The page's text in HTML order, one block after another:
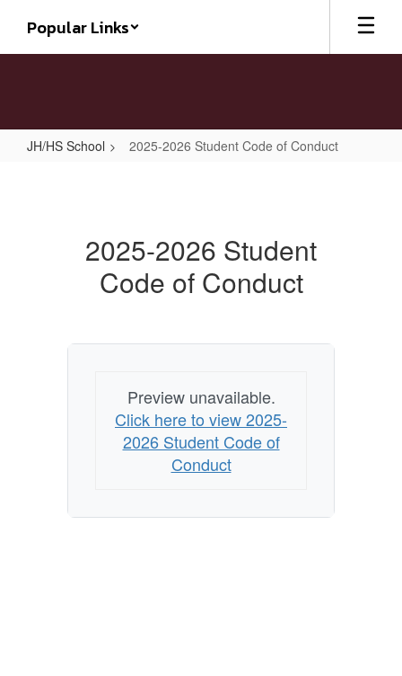
main
Popular Links
JH/HS School 2025-2026 Student Code of Conduct
2025-2026 Student
Code of Conduct
Preview unavailable.
Click here to view 2025-
2026 Student Code of
Conduct